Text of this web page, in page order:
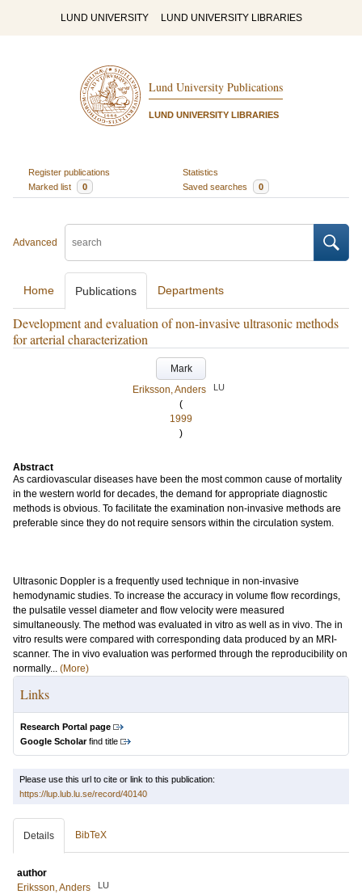
LUND UNIVERSITY LUND UNIVERSITY LIBRARIES
Lund University Publications
LUND UNIVERSITY LIBRARIES
Register publications
Statistics
Marked list
0 Saved searches 0
Advanced
Home Publications Departments
Development and evaluation of non-invasive ultrasonic methods
for arterial characterization
Mark
Eriksson, Anders
LU
(
1999
)
Abstract
As cardiovascular diseases have been the most common cause of mortality
in the western world for decades, the demand for appropriate diagnostic
methods is obvious. To facilitate the examination non-invasive methods are
preferable since they do not require sensors within the circulation system.
Ultrasonic Doppler is a frequently used technique in non-invasive
hemodynamic studies. To increase the accuracy in volume flow recordings,
the pulsatile vessel diameter and flow velocity were measured
simultaneously. The method was evaluated in vitro as well as in vivo. The in
vitro results were compared with corresponding data produced by an MRI-
scanner. The in vivo evaluation was performed through the reproducibility on
normally... (More)
Links
Research Portal page
Google Scholarfind title
Please use this url to cite or link to this publication:
https://lup.lub.lu.se/record/40140
Details BibTeX
author
Eriksson, Anders
LU